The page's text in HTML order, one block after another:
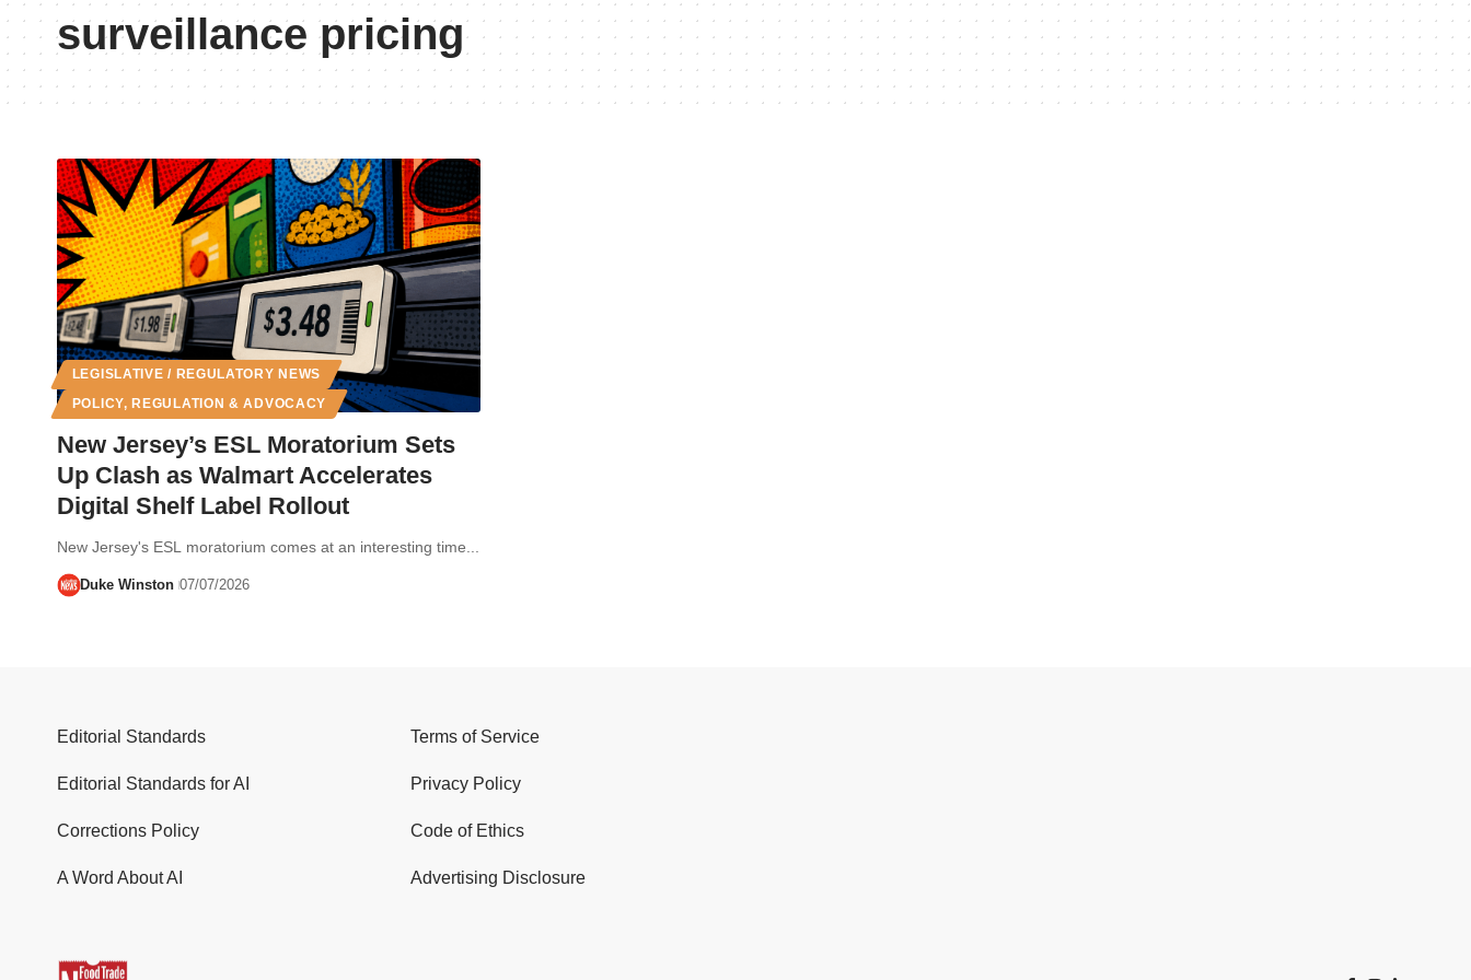
surveillance pricing
LEGISLATIVE / REGULATORY NEWS
POLICY, REGULATION & ADVOCACY
New Jersey’s ESL Moratorium Sets
Up Clash as Walmart Accelerates
Digital Shelf Label Rollout
New Jersey's ESL moratorium comes at an interesting time...
Duke Winston 07/07/2026
Editorial Standards
Editorial Standards for AI
Corrections Policy
A Word About AI
Terms of Service
Privacy Policy
Code of Ethics
Advertising Disclosure